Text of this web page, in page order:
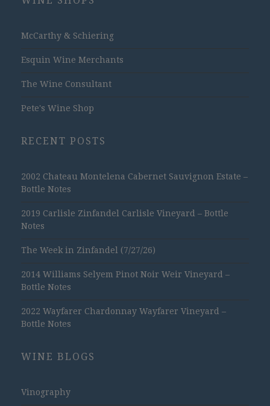
McCarthy & Schiering
Esquin Wine Merchants
The Wine Consultant
Pete's Wine Shop
RECENT POSTS
2002 Chateau Montelena Cabernet Sauvignon Estate –
Bottle Notes
2019 Carlisle Zinfandel Carlisle Vineyard – Bottle
Notes
The Week in Zinfandel (7/27/26)
2014 Williams Selyem Pinot Noir Weir Vineyard –
Bottle Notes
2022 Wayfarer Chardonnay Wayfarer Vineyard –
Bottle Notes
WINE BLOGS
Vinography